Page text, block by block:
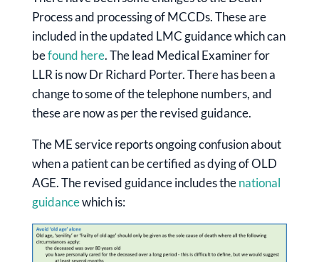
Process and processing of MCCDs. These are
included in the updated LMC guidance which can
befound here. The lead Medical Examiner for
LLR is now Dr Richard Porter. There has been a
change to some of the telephone numbers, and
these are now as per the revised guidance.
The ME service reports ongoing confusion about
when a patient can be certified as dying of OLD
AGE. The revised guidance includes thenational
guidancewhich is: